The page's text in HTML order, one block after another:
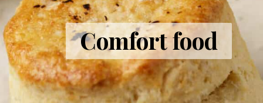
Comfort food